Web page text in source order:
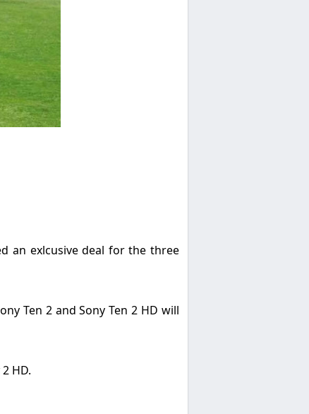
an exlcusive deal for the three
Ten 2 and Sony Ten 2 HD will
HD.